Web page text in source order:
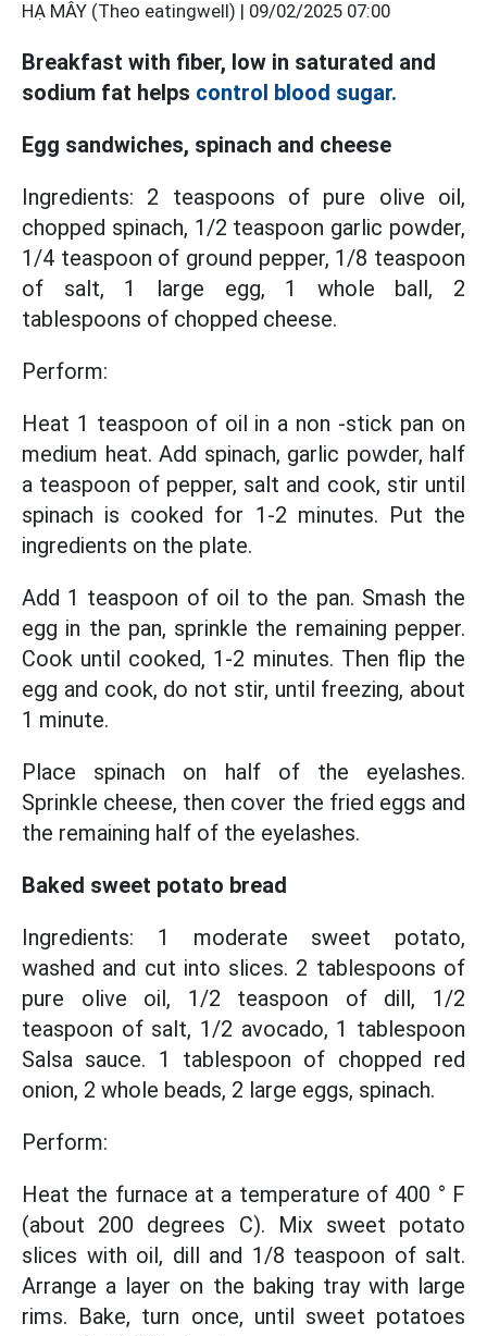
HẠ MÂY (Theo eatingwell) | 09/02/2025 07:00
Breakfast with fiber, low in saturated and
sodium fat helps control blood sugar.
Egg sandwiches, spinach and cheese
Ingredients: 2 teaspoons of pure olive oil,
chopped spinach, 1/2 teaspoon garlic powder,
1/4 teaspoon of ground pepper, 1/8 teaspoon
of salt, 1 large egg, 1 whole ball, 2
tablespoons of chopped cheese.
Perform:
Heat 1 teaspoon of oil in a non -stick pan on
medium heat. Add spinach, garlic powder, half
a teaspoon of pepper, salt and cook, stir until
spinach is cooked for 1-2 minutes. Put the
ingredients on the plate.
Add 1 teaspoon of oil to the pan. Smash the
egg in the pan, sprinkle the remaining pepper.
Cook until cooked, 1-2 minutes. Then flip the
egg and cook, do not stir, until freezing, about
1 minute.
Place spinach on half of the eyelashes.
Sprinkle cheese, then cover the fried eggs and
the remaining half of the eyelashes.
Baked sweet potato bread
Ingredients: 1 moderate sweet potato,
washed and cut into slices. 2 tablespoons of
pure olive oil, 1/2 teaspoon of dill, 1/2
teaspoon of salt, 1/2 avocado, 1 tablespoon
Salsa sauce. 1 tablespoon of chopped red
onion, 2 whole beads, 2 large eggs, spinach.
Perform:
Heat the furnace at a temperature of 400 ° F
(about 200 degrees C). Mix sweet potato
slices with oil, dill and 1/8 teaspoon of salt.
Arrange a layer on the baking tray with large
rims. Bake, turn once, until sweet potatoes